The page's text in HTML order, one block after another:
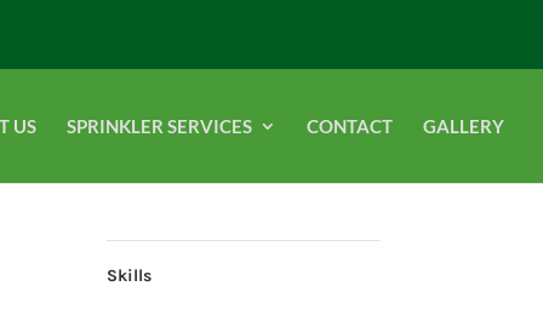
US SPRINKLER SERVICES CONTACT GALLERY
Skills